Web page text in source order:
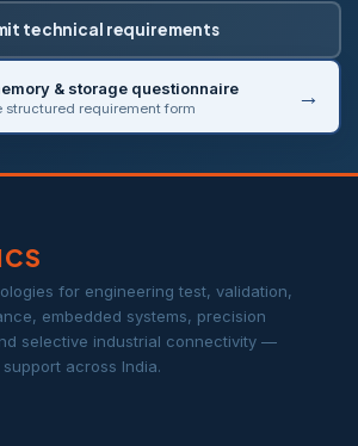
technical requirements
& storage questionnaire
structured requirement form
for engineering test, validation,
embedded systems, precision
selective industrial connectivity —
across India.